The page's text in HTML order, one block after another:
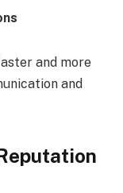
and more
and